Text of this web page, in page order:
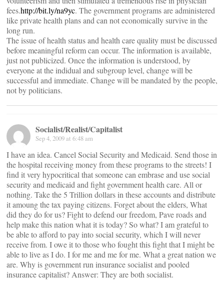
fees.http://bit.ly/na9yc. The government programs are administered
like private health plans and can not economically survive in the
long run.
The issue of health status and health care quality must be discussed
before meaningful reform can occur. The information is available,
just not publicized. Once the information is understood, by
everyone at the indidual and subgroup level, change will be
successful and immediate. Change will be mandated by the people,
not by politicians.
Socialist/Realist/Capitalist
Sep 4, 2009 at 6:48 am
I have an idea. Cancel Social Security and Medicaid. Send those in
the hospital receiving money from these programs to the streets! I
find it very hypocritical that someone can embrase and use social
security and medicaid and fight government health care. All or
nothing. Take the 5 Trillion dollars in these accounts and distribute
it amoung the tax paying citizens. Forget about the elders, What
did they do for us? Fight to defend our freedom, Pave roads and
help make this nation what it is today? So what? I am grateful to
be able to afford to pay into social security, which I will never
receive from. I owe it to those who fought this fight that I might be
able to live as I do. I for me and me for me. What a great nation we
are. Why is government run insurance socialist and pooled
insurance capitalist? Answer: They are both socialist.